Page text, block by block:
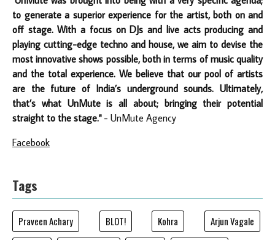
to generate a superior experience for the artist, both on and
off stage. With a focus on DJs and live acts producing and
playing cutting-edge techno and house, we aim to devise the
most innovative shows possible, both in terms of music quality
and the total experience. We believe that our pool of artists
are the future of India’s underground sounds. Ultimately,
that’s what UnMute is all about; bringing their potential
straight to the stage." - UnMute Agency
Facebook
Tags
Praveen Achary BLOT! Kohra
Arjun Vagale